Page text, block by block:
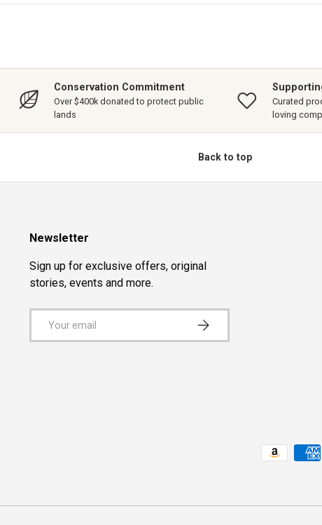
Conservation Commitment
Over $400k donated to protect public
lands
Curated
loving
Back to top
Newsletter
Sign up for exclusive offers, original
stories, events and more.
SUBSCRIBE
Payment